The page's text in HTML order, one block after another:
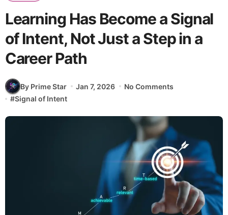
Learning Has Become a Signal
of Intent, Not Just a Step in a
Career Path
By Prime Star Jan 7, 2026
No Comments
#Signal of Intent